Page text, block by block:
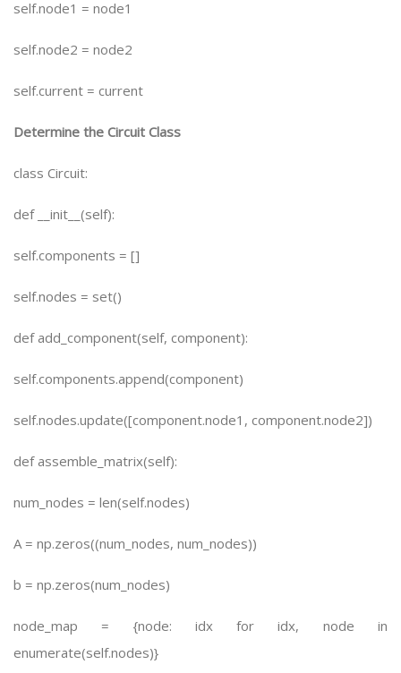
self.node1 = node1
self.node2 = node2
self.current = current
Determine the Circuit Class
class Circuit:
def __init__(self):
self.components = []
self.nodes = set()
def add_component(self, component):
self.components.append(component)
self.nodes.update([component.node1, component.node2])
def assemble_matrix(self):
num_nodes = len(self.nodes)
A = np.zeros((num_nodes, num_nodes))
b = np.zeros(num_nodes)
node_map = {node: idx for idx, node in
enumerate(self.nodes)}